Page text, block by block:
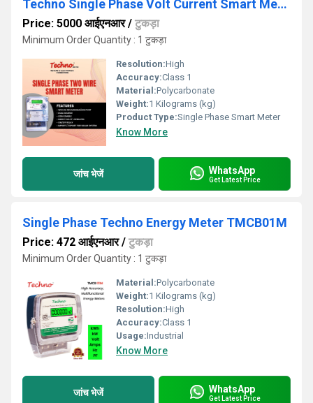
Techno Single Phase Volt Current Smart Meter
Price: 5000 आईएनआर/ टुकड़ा
Minimum Order Quantity : 1 टुकड़ा
Resolution:High
Accuracy:Class 1
Material:Polycarbonate
Weight:1 Kilograms (kg)
Product Type:Single Phase Smart Meter
Know More
जांच भेजें WhatsApp
Get Latest Price
Single Phase Techno Energy Meter TMCB01M
Price: 472 आईएनआर/ टुकड़ा
Minimum Order Quantity : 1 टुकड़ा
Material:Polycarbonate
Weight:1 Kilograms (kg)
Resolution:High
Accuracy:Class 1
Usage:Industrial
Know More
जांच भेजें WhatsApp
Get Latest Price